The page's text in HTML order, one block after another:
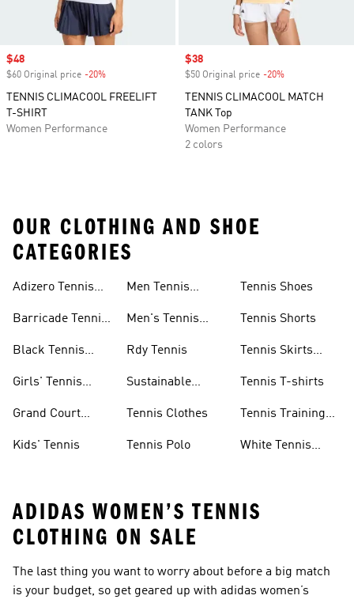
Sale price
$48
$60 Original price -20%
TENNIS CLIMACOOL FREELIFT
T-SHIRT
Women Performance
Sale price
$38
$50 Original price -20%
TENNIS CLIMACOOL MATCH
TANK Top
Women Performance
2 colors
OUR CLOTHING AND SHOE
CATEGORIES
Adizero Tennis
Barricade Tennis
Black Tennis
Girls' Tennis
Grand Court
Kids' Tennis
Men Tennis
Men's Tennis
Rdy Tennis
Sustainable
Tennis Clothes
Tennis Polo
Tennis Shoes
Tennis Shorts
Tennis Skirts
Tennis T-shirts
Tennis Training
White Tennis
ADIDAS WOMEN’S TENNIS
CLOTHING ON SALE
The last thing you want to worry about before a big match
is your budget, so get geared up with adidas women’s